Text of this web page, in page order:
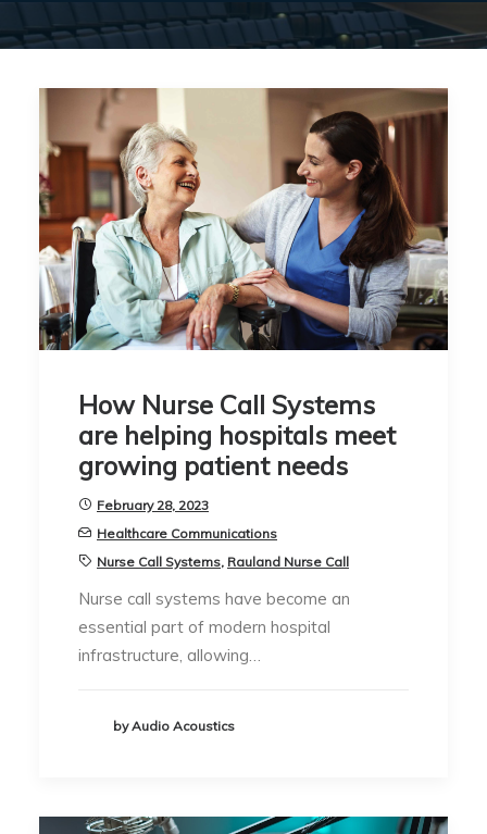
How Nurse Call Systems
are helping hospitals meet
growing patient needs
February 28, 2023
Healthcare Communications
Nurse Call Systems, Rauland Nurse Call
Nurse call systems have become an
essential part of modern hospital
infrastructure, allowing…
by Audio Acoustics